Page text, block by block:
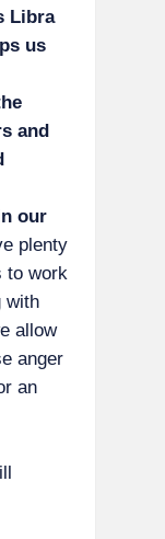
Libra
us
and
our
plenty
to work
with
allow
anger
an